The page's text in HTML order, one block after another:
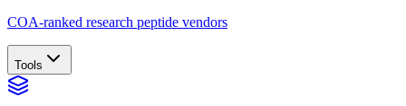
COA-ranked research peptide vendors
Tools